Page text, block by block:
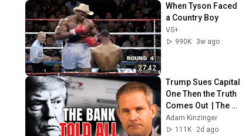
27:42
When Tyson Faced
a Country Boy
VS+
990K
3w ago
Trump Sues Capital
One Then the Truth
Comes Out  | The
Kinzinger Report
Podcast
Adam Kinzinger
111K
2d ago